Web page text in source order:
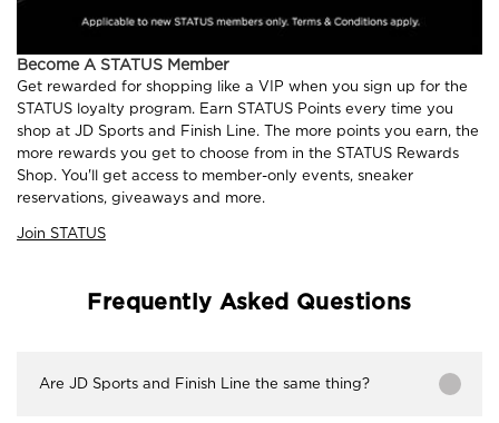
Become A STATUS Member
Get rewarded for shopping like a VIP when you sign up for the
STATUS loyalty program. Earn STATUS Points every time you
shop at JD Sports and Finish Line. The more points you earn, the
more rewards you get to choose from in the STATUS Rewards
Shop. You'll get access to member-only events, sneaker
reservations, giveaways and more.
Join STATUS
Frequently Asked Questions
Are JD Sports and Finish Line the same thing?